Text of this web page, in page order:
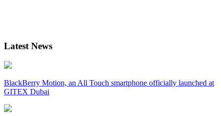
Latest News
BlackBerry Motion, an All Touch smartphone officially launched at
GITEX Dubai